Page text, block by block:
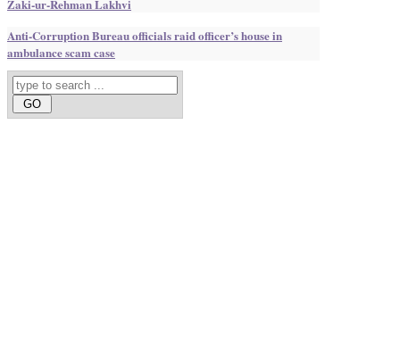
Zaki-ur-Rehman Lakhvi
Anti-Corruption Bureau officials raid officer’s house in
ambulance scam case